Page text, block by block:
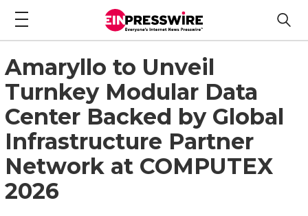
Amaryllo to Unveil
Turnkey Modular Data
Center Backed by Global
Infrastructure Partner
Network at COMPUTEX
2026